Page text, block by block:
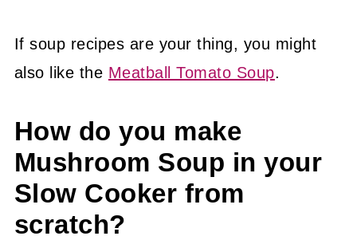
If soup recipes are your thing, you might
also like the Meatball Tomato Soup.
How do you make
Mushroom Soup in your
Slow Cooker from
scratch?